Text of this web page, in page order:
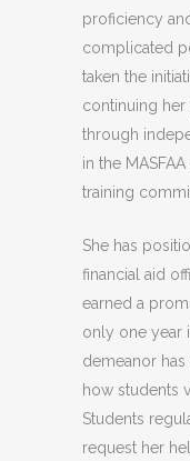
proficiency
complicated
taken the
continuing
through
in the
training
She has
financial aid
earned a
only one year
demeanor
how students
Students
request her